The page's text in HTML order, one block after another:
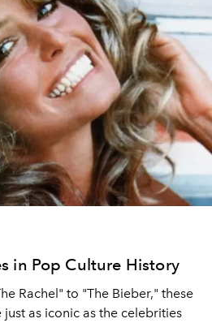
in Pop Culture History
Rachel" to "The Bieber," these
as iconic as the celebrities